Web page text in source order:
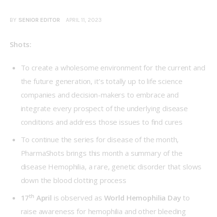
BY SENIOR EDITOR APRIL 11, 2023
Shots:
To create a wholesome environment for the current and
the future generation, it’s totally up to life science
companies and decision-makers to embrace and
integrate every prospect of the underlying disease
conditions and address those issues to find cures
To continue the series for disease of the month,
PharmaShots brings this month a summary of the
disease Hemophilia, a rare, genetic disorder that slows
down the blood clotting process
17th April is observed as World Hemophilia Dayto
raise awareness for hemophilia and other bleeding